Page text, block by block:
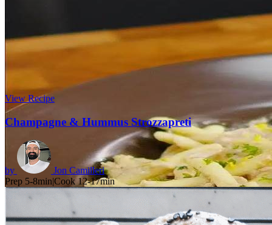
View Recipe
Champagne & Hummus Strozzapreti
by
Jon Camilleri
Prep 5-8min|Cook 12-17min